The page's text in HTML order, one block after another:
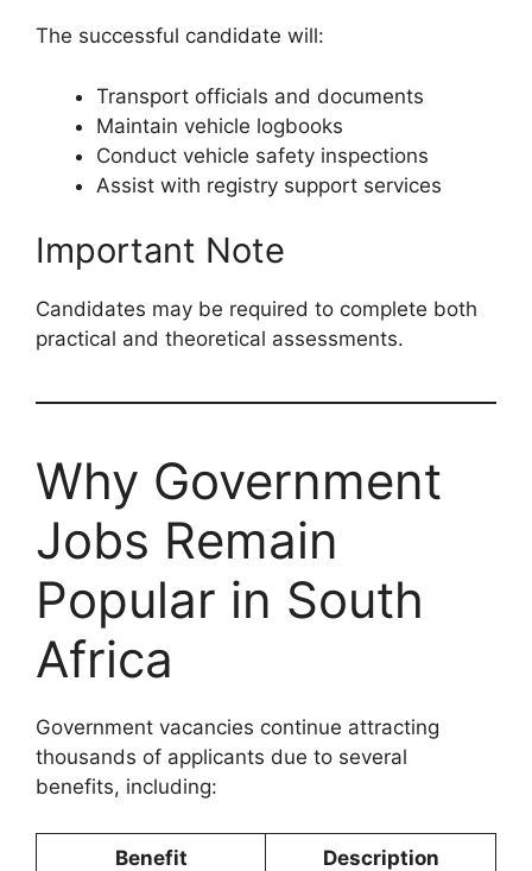
The successful candidate will:
Transport officials and documents
Maintain vehicle logbooks
Conduct vehicle safety inspections
Assist with registry support services
Important Note
Candidates may be required to complete both
practical and theoretical assessments.
Why Government
Jobs Remain
Popular in South
Africa
Government vacancies continue attracting
thousands of applicants due to several
benefits, including:
Benefit Description